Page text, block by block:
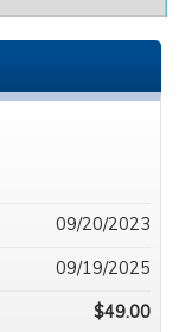
09/20/2023
09/19/2025
$49.00